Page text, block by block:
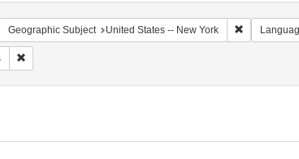
Geographic Subject United States -- New York Remove
Remove constraint Subject: Cartoons